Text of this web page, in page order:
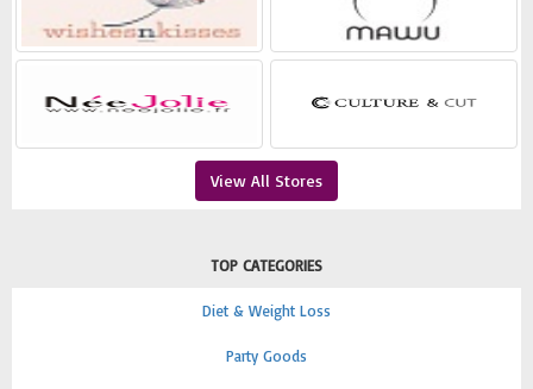
View All Stores
TOP CATEGORIES
Diet & Weight Loss
Party Goods